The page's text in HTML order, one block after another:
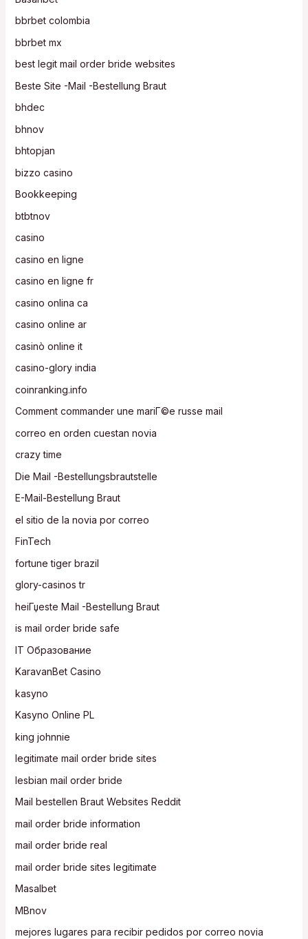
bbrbet colombia
bbrbet mx
best legit mail order bride websites
Beste Site -Mail -Bestellung Braut
bhdec
bhnov
bhtopjan
bizzo casino
Bookkeeping
btbtnov
casino
casino en ligne
casino en ligne fr
casino onlina ca
casino online ar
casinò online it
casino-glory india
coinranking.info
Comment commander une mariГ©e russe mail
correo en orden cuestan novia
crazy time
Die Mail -Bestellungsbrautstelle
E-Mail-Bestellung Braut
el sitio de la novia por correo
FinTech
fortune tiger brazil
glory-casinos tr
heiГџeste Mail -Bestellung Braut
is mail order bride safe
IT Образование
KaravanBet Casino
kasyno
Kasyno Online PL
king johnnie
legitimate mail order bride sites
lesbian mail order bride
Mail bestellen Braut Websites Reddit
mail order bride information
mail order bride real
mail order bride sites legitimate
Masalbet
MBnov
mejores lugares para recibir pedidos por correo novia